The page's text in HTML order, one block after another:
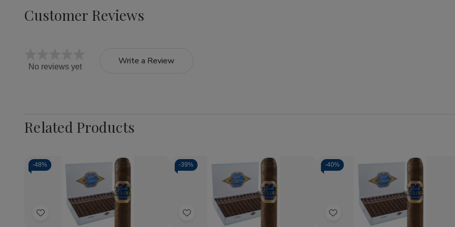
Customer Reviews
No reviews yet
Write a Review
Related Products
-48%
Add
Decrease
Quantity
Capricho
Increase
Quantity
of
Capricho
-39%
Add
Decrease
Quantity
Capricho
Increase
Quantity
of
Capricho
-40%
Add
Decrease
Quantity
Capricho
Increase
Quantity
of
Capricho